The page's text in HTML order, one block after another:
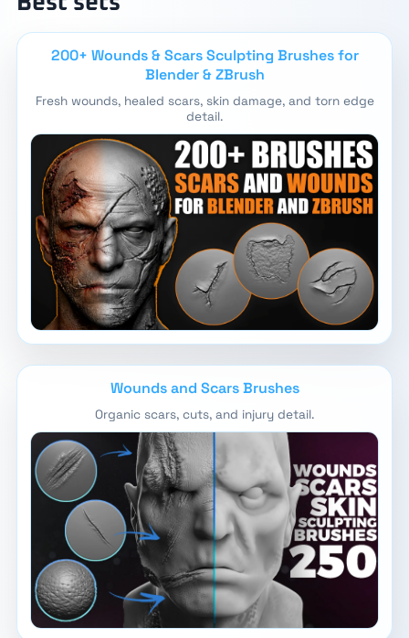
200+ Wounds & Scars Sculpting Brushes for
Blender & ZBrush
Fresh wounds, healed scars, skin damage, and torn edge
detail.
Wounds and Scars Brushes
Organic scars, cuts, and injury detail.